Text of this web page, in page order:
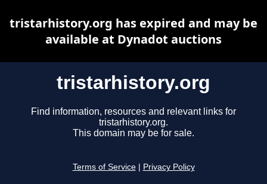
tristarhistory.org
Find information, resources and relevant links for
tristarhistory.org.
This domain may be for sale.
Terms of Service Privacy Policy
tristarhistory.org has expired and may be
available at Dynadot auctions